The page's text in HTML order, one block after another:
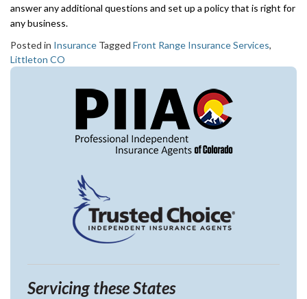
answer any additional questions and set up a policy that is right for
any business.
Posted in Insurance Tagged Front Range Insurance Services,
Littleton CO
Servicing these States